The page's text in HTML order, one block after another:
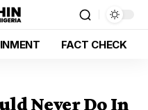
FACT CHECK
Never Do In